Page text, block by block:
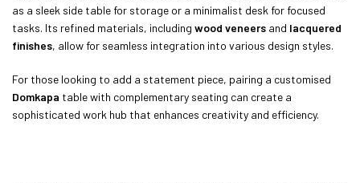
as a sleek side table for storage or a minimalist desk for focused
tasks. Its refined materials, including wood veneers and lacquered
finishes, allow for seamless integration into various design styles.
For those looking to add a statement piece, pairing a customised
Domkapa table with complementary seating can create a
sophisticated work hub that enhances creativity and efficiency.